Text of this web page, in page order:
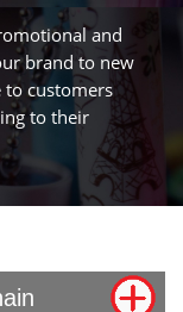
and
brand to new
to customers
to their